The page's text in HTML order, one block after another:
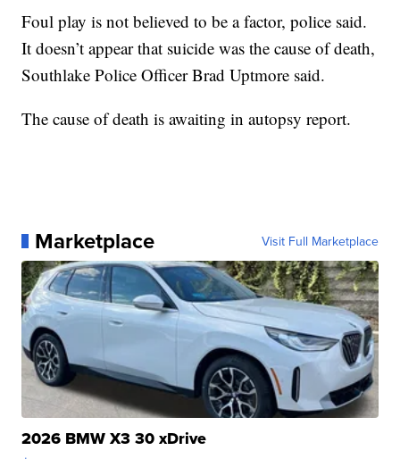
Foul play is not believed to be a factor, police said.
It doesn’t appear that suicide was the cause of death,
Southlake Police Officer Brad Uptmore said.
The cause of death is awaiting in autopsy report.
Marketplace Visit Full Marketplace
2026 BMW X3 30 xDrive